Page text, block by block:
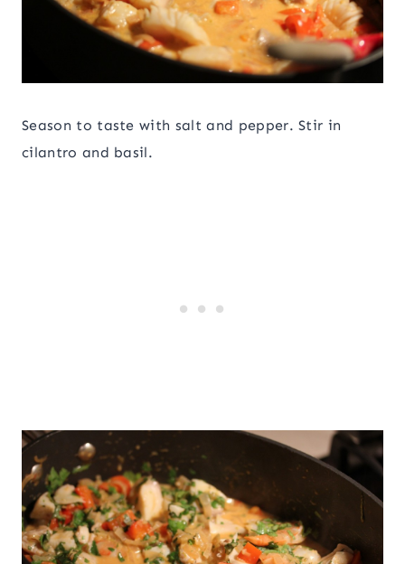
Season to taste with salt and pepper. Stir in
cilantro and basil.